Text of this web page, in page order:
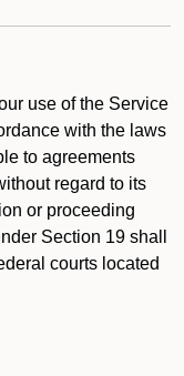
use of the Service
with the laws
to agreements
regard to its
or proceeding
Section 19 shall
courts located